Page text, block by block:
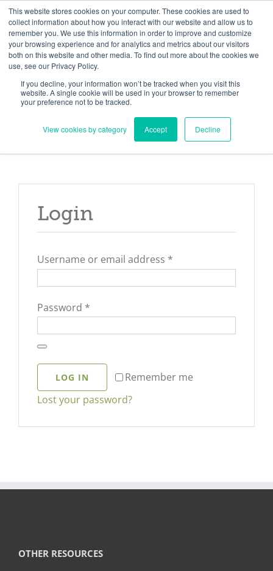
This website stores cookies on your computer. These cookies are used to
collect information about how you interact with our website and allow us to
remember you. We use this information in order to improve and customize
your browsing experience and for analytics and metrics about our visitors
both on this website and other media. To find out more about the cookies we
use, see our Privacy Policy.
If you decline, your information won’t be tracked when you visit this
website. A single cookie will be used in your browser to remember
your preference not to be tracked.
View cookies by category Accept Decline
Skip
to
content
Need help? Click here to contact us.
Member Updates My Account CART
Everything you need to get started.™
Login
Username or email address *
Password *
Remember me
LOG IN
Lost your password?
OTHER RESOURCES